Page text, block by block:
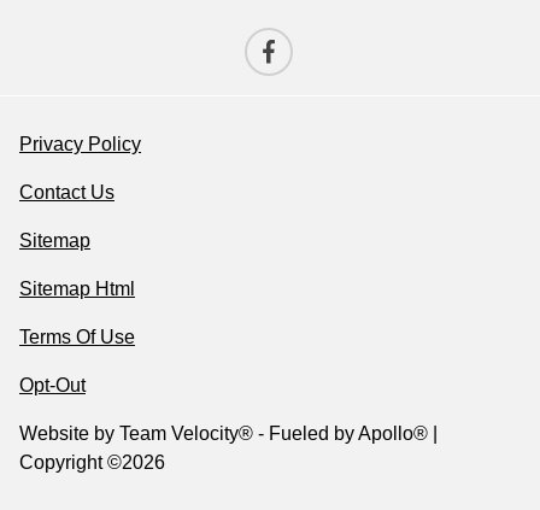
Privacy Policy
Contact Us
Sitemap
Sitemap Html
Terms Of Use
Opt-Out
Website by Team Velocity® - Fueled by Apollo® |
Copyright ©2026